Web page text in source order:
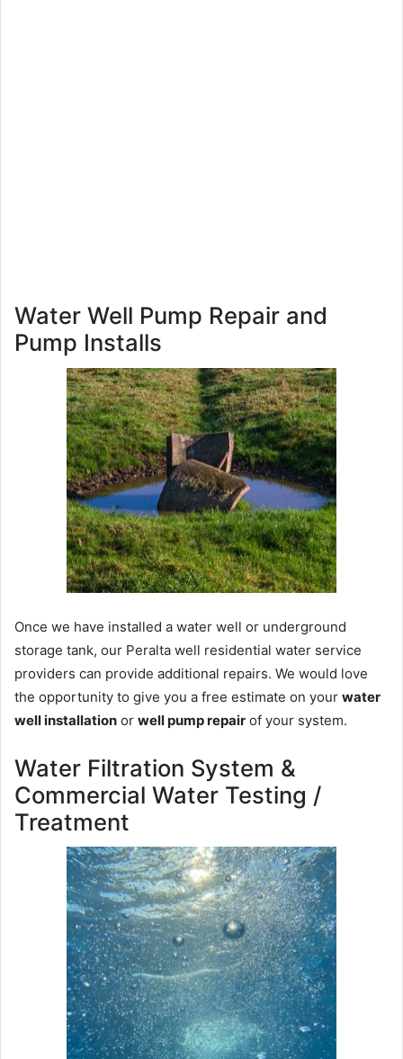
Water Well Pump Repair and
Pump Installs
Once we have installed a water well or underground
storage tank, our Peralta well residential water service
providers can provide additional repairs. We would love
the opportunity to give you a free estimate on your water
well installation or well pump repair of your system.
Water Filtration System &
Commercial Water Testing /
Treatment